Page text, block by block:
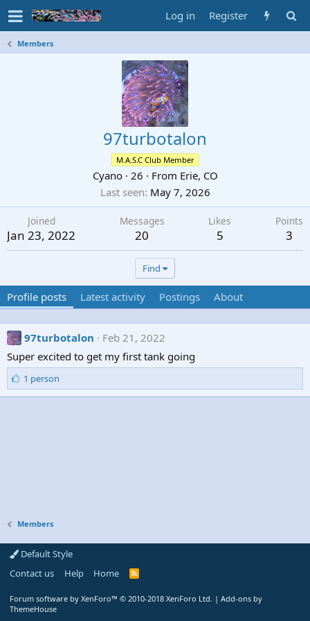
Log in Register
Members
97turbotalon
M.A.S.C Club Member
Cyano · 26 · From Erie, CO
Last seen May 7, 2026
Joined
Jan 23, 2022
Messages
20
Likes
5
Points
3
Find
Profile posts Latest activity Postings About
97turbotalon
Feb 21, 2022
Super excited to get my first tank going
L
i
1 person
Members
Default Style
Contact us
Help Home
R
Forum software by XenForo™ © 2010-2018 XenForo Ltd. | Add-ons by
ThemeHouse